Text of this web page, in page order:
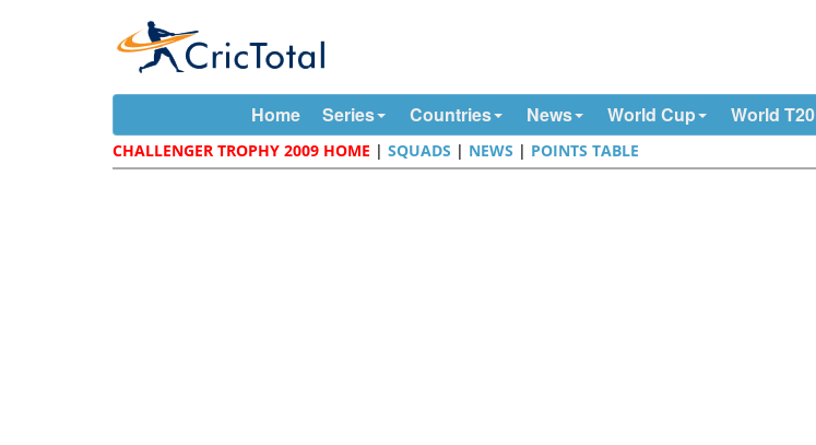
Home Series Countries News World Cup World T20
CHALLENGER TROPHY 2009 HOME |SQUADS | NEWS | POINTS TABLE